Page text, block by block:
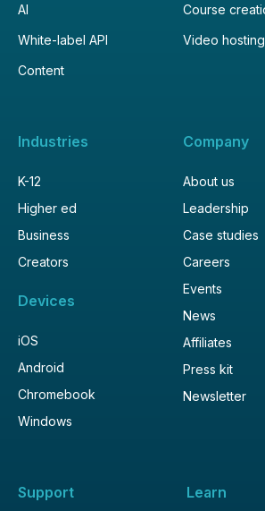
AI
Course
White-label API
Video hosting
Content
Industries
K-12
Higher ed
Business
Creators
Devices
iOS
Android
Chromebook
Windows
Company
About us
Leadership
Case studies
Careers
Events
News
Affiliates
Press kit
Newsletter
Support Learn